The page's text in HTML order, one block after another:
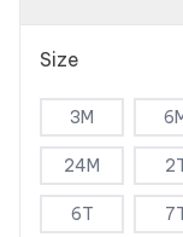
Size
3M
24M
6T